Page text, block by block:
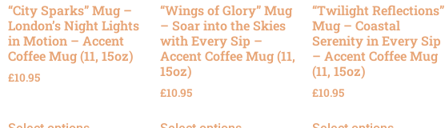
“City Sparks” Mug –
London’s Night Lights
in Motion – Accent
Coffee Mug (11, 15oz)
£10.95
“Wings of Glory” Mug
– Soar into the Skies
with Every Sip –
Accent Coffee Mug (11,
15oz)
£10.95
“Twilight Reflections”
Mug – Coastal
Serenity in Every Sip
– Accent Coffee Mug
(11, 15oz)
£10.95